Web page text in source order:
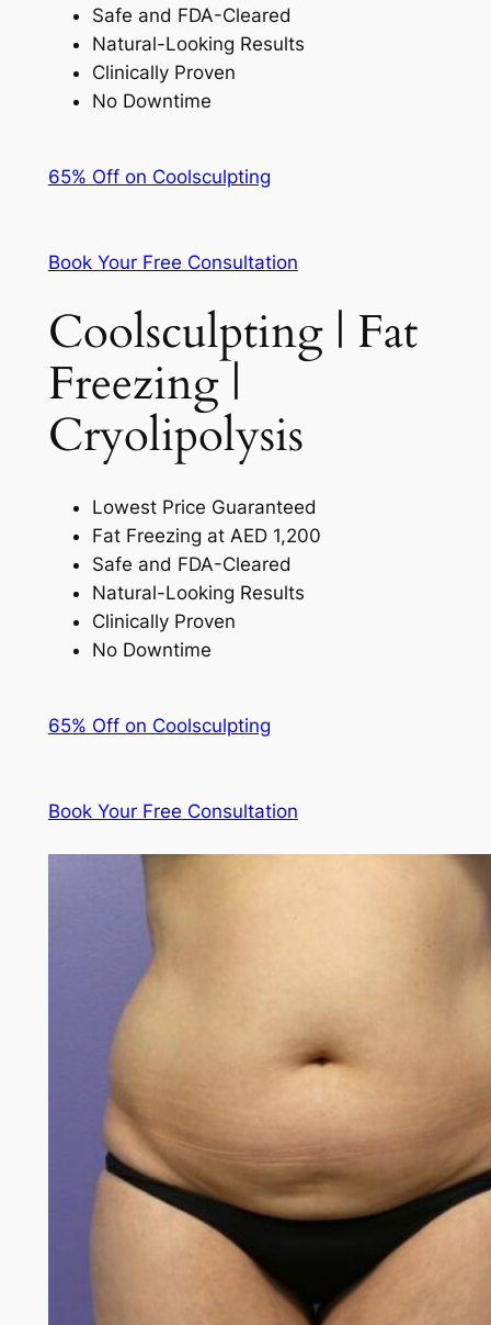
Safe and FDA-Cleared
Natural-Looking Results
Clinically Proven
No Downtime
65% Off on Coolsculpting
Book Your Free Consultation
Coolsculpting | Fat
Freezing |
Cryolipolysis
Lowest Price Guaranteed
Fat Freezing at AED 1,200
Safe and FDA-Cleared
Natural-Looking Results
Clinically Proven
No Downtime
65% Off on Coolsculpting
Book Your Free Consultation